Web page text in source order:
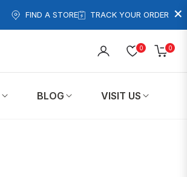
×
FIND A STORE TRACK YOUR ORDER
0 0
Cart
BLOG VISIT US